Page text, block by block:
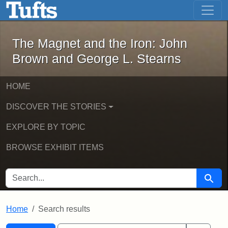
Skip to main content Skip to first result
The Magnet and the Iron: John
The Magnet and the Iron: John
Brown and George L. Stearns
HOME
DISCOVER THE STORIES
EXPLORE BY TOPIC
BROWSE EXHIBIT ITEMS
SEARCH FOR Search
Home Search results